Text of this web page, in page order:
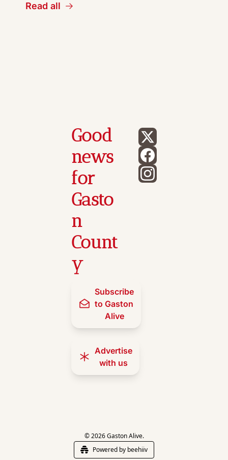
Read all
Good
news
for
Gasto
n
Count
y
Subscribe
to Gaston
Alive
Advertise
with us
© 2026 Gaston Alive.
Powered by beehiiv